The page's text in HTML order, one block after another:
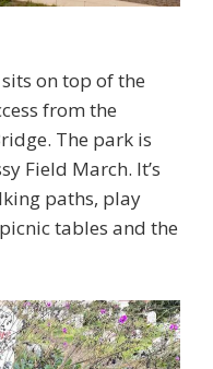
on top of the
from the
The park is
Field March. It’s
paths, play
tables and the